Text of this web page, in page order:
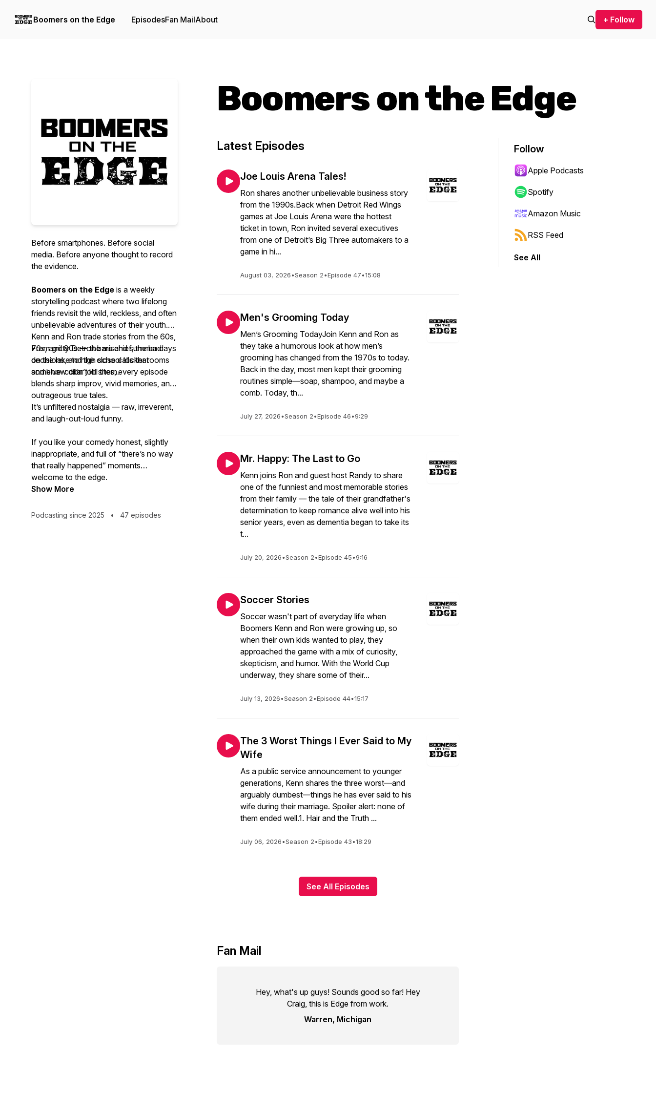
Boomers on the Edge EpisodesFan MailAbout + Follow
Before smartphones. Before social
media. Before anyone thought to record
the evidence.
Boomers on the Edge is a weekly
storytelling podcast where two lifelong
friends revisit the wild, reckless, and often
unbelievable adventures of their youth.
Kenn and Ron trade stories from the 60s,
70s, and 80s — the mischief, the bad
decisions, and the close calls that
somehow didn’t kill them.
From gritty Detroit bars and summer days
on the lake to high school locker rooms
and blue-collar job sites, every episode
blends sharp improv, vivid memories, and
outrageous true tales.
It’s unfiltered nostalgia — raw, irreverent,
and laugh-out-loud funny.
If you like your comedy honest, slightly
inappropriate, and full of “there’s no way
that really happened” moments…
welcome to the edge.
Show More
Podcasting since 2025 • 47 episodes
Boomers on the Edge
Latest Episodes
Joe Louis Arena Tales!
Ron shares another unbelievable business story
from the 1990s.Back when Detroit Red Wings
games at Joe Louis Arena were the hottest
ticket in town, Ron invited several executives
from one of Detroit’s Big Three automakers to a
game in hi...
August 03, 2026•Season 2•Episode 47•15:08
Men's Grooming Today
Men’s Grooming TodayJoin Kenn and Ron as
they take a humorous look at how men’s
grooming has changed from the 1970s to today.
Back in the day, most men kept their grooming
routines simple—soap, shampoo, and maybe a
comb. Today, th...
July 27, 2026•Season 2•Episode 46•9:29
Mr. Happy: The Last to Go
Kenn joins Ron and guest host Randy to share
one of the funniest and most memorable stories
from their family — the tale of their grandfather's
determination to keep romance alive well into his
senior years, even as dementia began to take its
t...
July 20, 2026•Season 2•Episode 45•9:16
Soccer Stories
Soccer wasn't part of everyday life when
Boomers Kenn and Ron were growing up, so
when their own kids wanted to play, they
approached the game with a mix of curiosity,
skepticism, and humor. With the World Cup
underway, they share some of their...
July 13, 2026•Season 2•Episode 44•15:17
The 3 Worst Things I Ever Said to My
Wife
As a public service announcement to younger
generations, Kenn shares the three worst—and
arguably dumbest—things he has ever said to his
wife during their marriage. Spoiler alert: none of
them ended well.1. Hair and the Truth ...
July 06, 2026•Season 2•Episode 43•18:29
See All Episodes
Fan Mail
Hey, what's up guys! Sounds good so far! Hey
Craig, this is Edge from work.
Warren, Michigan
Follow
Apple Podcasts
Spotify
Amazon Music
RSS Feed
See All